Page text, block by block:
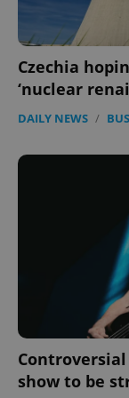
Czechia
‘nuclear
DAILY NEWS /
show to be
ex_polls
^qs_[0-